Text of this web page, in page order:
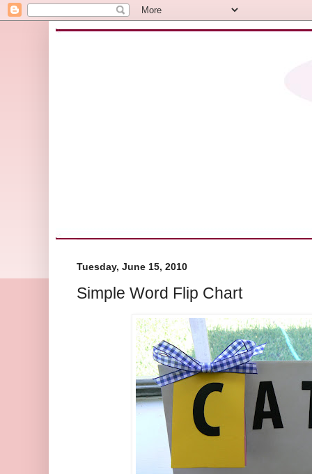
Tuesday, June 15, 2010
Simple Word Flip Chart